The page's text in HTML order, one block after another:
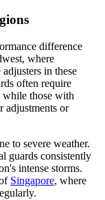
difference
where
in these
often require
while those with
adjustments or
to severe weather.
guards consistently
intense storms.
Singapore, where